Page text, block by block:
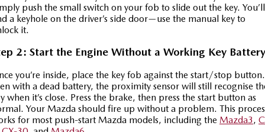
Hatch & Sedans
Hatch | Sedan Hatch | Sedan
MAZDA 6E
Hatch
Sports
Mazda Warranty
Mazda Insurance
Mazda Assured
Meet Our Team
Recent Deliveries
Careers
Ambassador
Community Partners
Demo Cars
Used Cars
New Cars
push the small switch on your fob to slide out the key. You’ll
a keyhole on the driver’s side door—use the manual key to
it.
2: Start the Engine Without a Working Key Battery
you’re inside, place the key fob against the start/stop button.
with a dead battery, the proximity sensor will still recognise
when it’s close. Press the brake, then press the start button as
Your Mazda should fire up without a problem. This
for most push-start Mazda models, including the Mazda3,